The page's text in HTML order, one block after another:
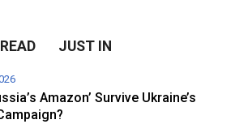
JUST IN
Amazon’ Survive Ukraine’s